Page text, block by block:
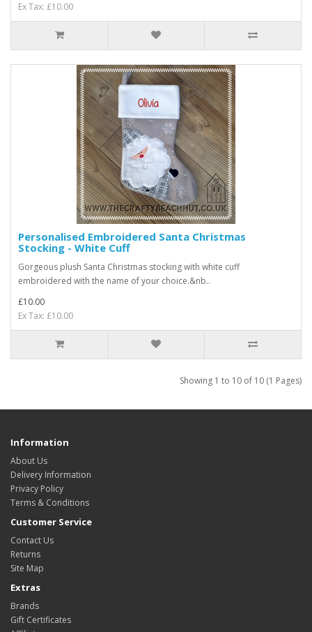
Ex Tax: £10.00
Personalised Embroidered Santa Christmas
Stocking - White Cuff
Gorgeous plush Santa Christmas stocking with white cuff
embroidered with the name of your choice.&nb..
£10.00
Ex Tax: £10.00
Showing 1 to 10 of 10 (1 Pages)
Information
About Us
Delivery Information
Privacy Policy
Terms & Conditions
Customer Service
Contact Us
Returns
Site Map
Extras
Brands
Gift Certificates